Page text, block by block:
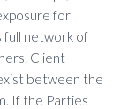
for
full network of
Client
between the
If the Parties